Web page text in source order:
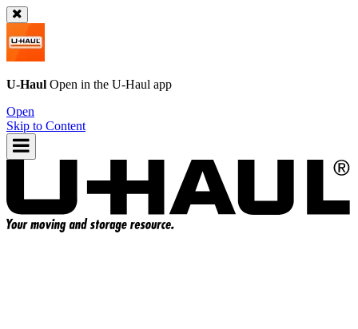
U-Haul Open in the U-Haul app
Open
Skip to Content